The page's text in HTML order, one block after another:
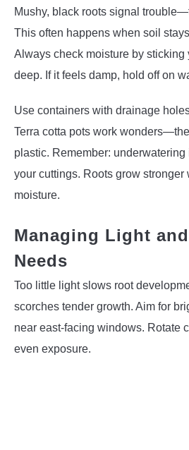
Mushy, black roots signal
This often happens when soil
Always check moisture by sticking
deep. If it feels damp, hold off on
Use containers with drainage
Terra cotta pots work
plastic. Remember:
your cuttings. Roots grow stronger
moisture.
Managing Light
Needs
Too little light slows root
scorches tender growth. Aim for
near east-facing windows. Rotate
even exposure.